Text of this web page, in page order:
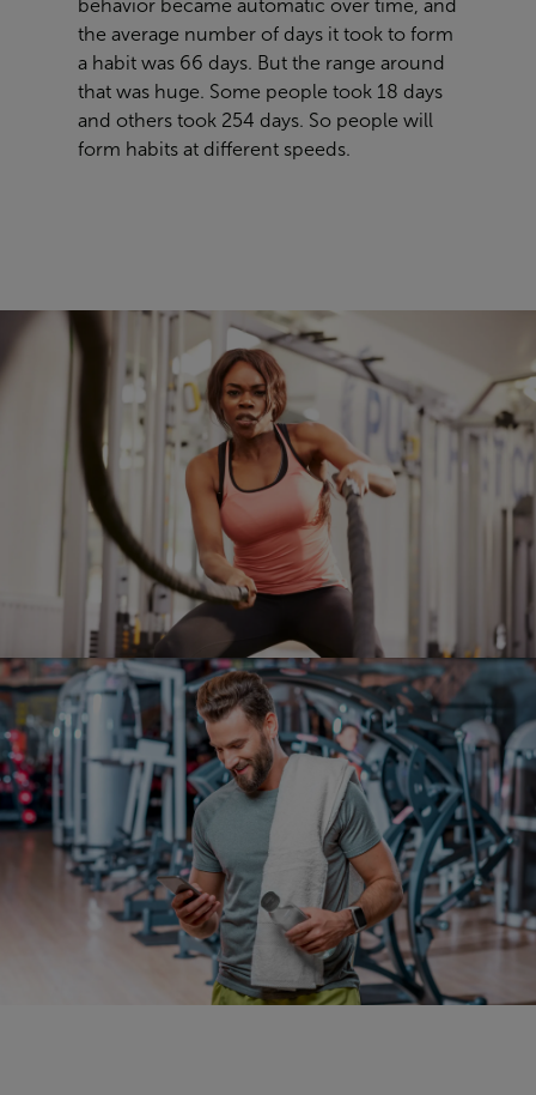
behavior became automatic over time, and
the average number of days it took to form
a habit was 66 days. But the range around
that was huge. Some people took 18 days
and others took 254 days. So people will
form habits at different speeds.